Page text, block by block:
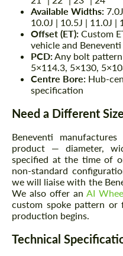
Available Widths:
10.0J | 10.5J | 11.0J |
Offset (ET): Custom
vehicle and
PCD:Any bolt
5×114.3, 5×130,
Centre Bore: Hub-
specification
Need a Different
Beneventi
product — diameter,
specified at the time of
non-standard
we will liaise with the
We also offer an AI
custom spoke pattern or
production begins.
Technical